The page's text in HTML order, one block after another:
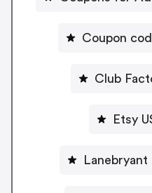
Coupon
Club
Etsy